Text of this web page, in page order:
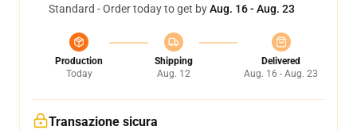
Standard - Order today to get byAug. 16 - Aug. 23
Production
Today
Shipping
Aug. 12
Delivered
Aug. 16 - Aug. 23
Transazione sicura